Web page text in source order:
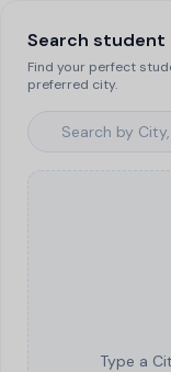
Search student
Find your perfect
preferred city.
Type a